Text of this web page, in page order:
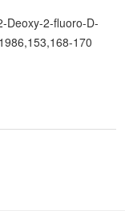
Deoxy-2-fluoro-D-
170